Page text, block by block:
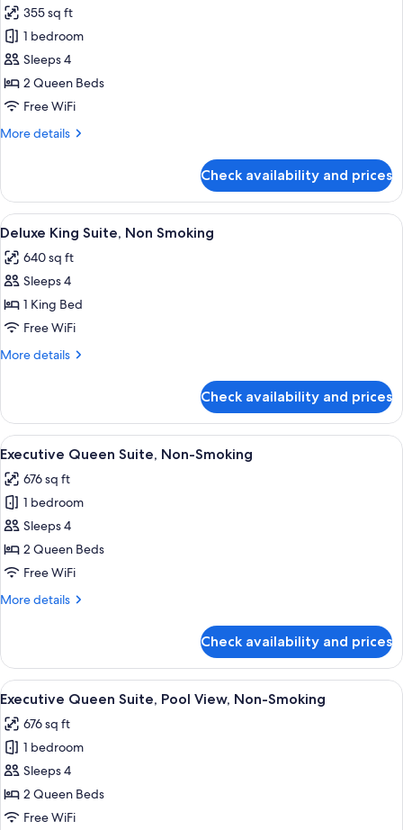
Non
Smoking
photos
for
Luxury
Room,
2
Beds,
355 sq ft
1 bedroom
Sleeps 4
2 Queen Beds
Free WiFi
More details
More
Room,
Queen
Non
Smoking
Check availability and prices
View
all
photos
for
Deluxe
King
Suite,
A modern hotel room with a grey
7
Deluxe King Suite, Non Smoking
640 sq ft
Sleeps 4
1 King Bed
Free WiFi
More details
More
King
Suite,
Non
Check availability and prices
View
all
photos
for
Executive
Queen
Suite,
Smoking
A modern hotel room with a sofa, a
6
Executive Queen Suite, Non-Smoking
676 sq ft
1 bedroom
Sleeps 4
2 Queen Beds
Free WiFi
More details
More
Queen
Suite,
Non-
Check availability and prices
View
all
photos
for
Executive
Queen
Suite,
A modern hotel room with a sofa, a
7
Executive Queen Suite, Pool View, Non-Smoking
676 sq ft
1 bedroom
Sleeps 4
2 Queen Beds
Free WiFi